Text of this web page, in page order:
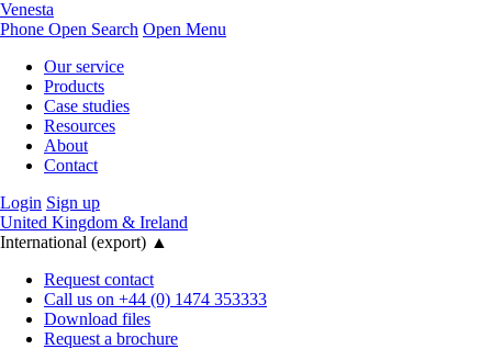
Venesta
Phone Open Search Open Menu
Our service
Products
Case studies
Resources
About
Contact
Login Sign up
United Kingdom & Ireland
International (export) ▲
Request contact
Call us on +44 (0) 1474 353333
Download files
Request a brochure